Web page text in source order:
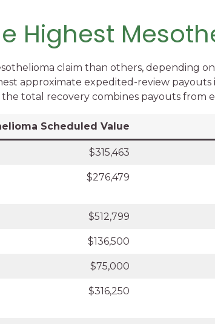
Highest
claim than others, depending
approximate expedited-review payouts
the total recovery combines payouts from
Scheduled Value
$315,463
$276,479
$512,799
$136,500
$75,000
$316,250